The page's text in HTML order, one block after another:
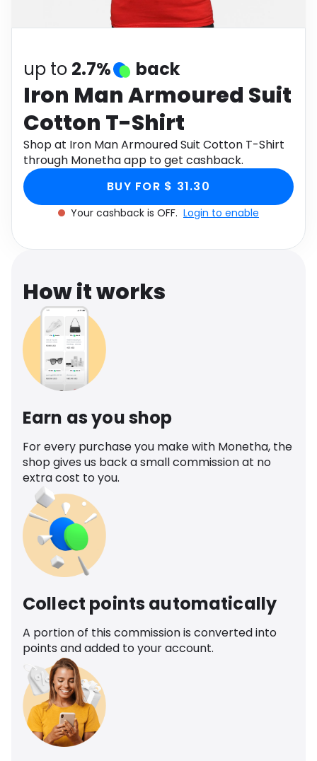
Health
up to 2.7% back
Iron Man Armoured Suit
Cotton T-Shirt
Shop at Iron Man Armoured Suit Cotton T-Shirt
through Monetha app to get cashback.
BUY FOR $ 31.30
Your cashback is OFF. Login to enable
How it works
Earn as you shop
For every purchase you make with Monetha, the
shop gives us back a small commission at no
extra cost to you.
Collect points automatically
A portion of this commission is converted into
points and added to your account.